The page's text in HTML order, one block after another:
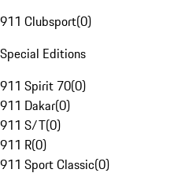
911 Clubsport(0)
Special Editions
911 Spirit 70(0)
911 Dakar(0)
911 S/T(0)
911 R(0)
911 Sport Classic(0)